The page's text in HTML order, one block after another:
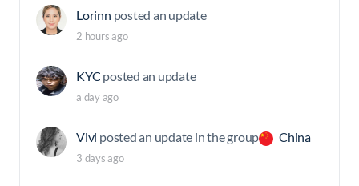
Lorinn posted an update
2 hours ago
KYC posted an update
a day ago
Vivi posted an update in the group China
3 days ago